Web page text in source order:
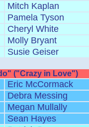
Mitch Kaplan
Pamela Tyson
Cheryl White
Molly Bryant
Susie Geiser
("Crazy in Love")
Eric McCormack
Debra Messing
Megan Mullally
Sean Hayes